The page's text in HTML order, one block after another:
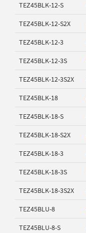
TEZ45BLK-12-S
TEZ45BLK-12-S2X
TEZ45BLK-12-3
TEZ45BLK-12-3S
TEZ45BLK-12-3S2X
TEZ45BLK-18
TEZ45BLK-18-S
TEZ45BLK-18-S2X
TEZ45BLK-18-3
TEZ45BLK-18-3S
TEZ45BLK-18-3S2X
TEZ45BLU-8
TEZ45BLU-8-S